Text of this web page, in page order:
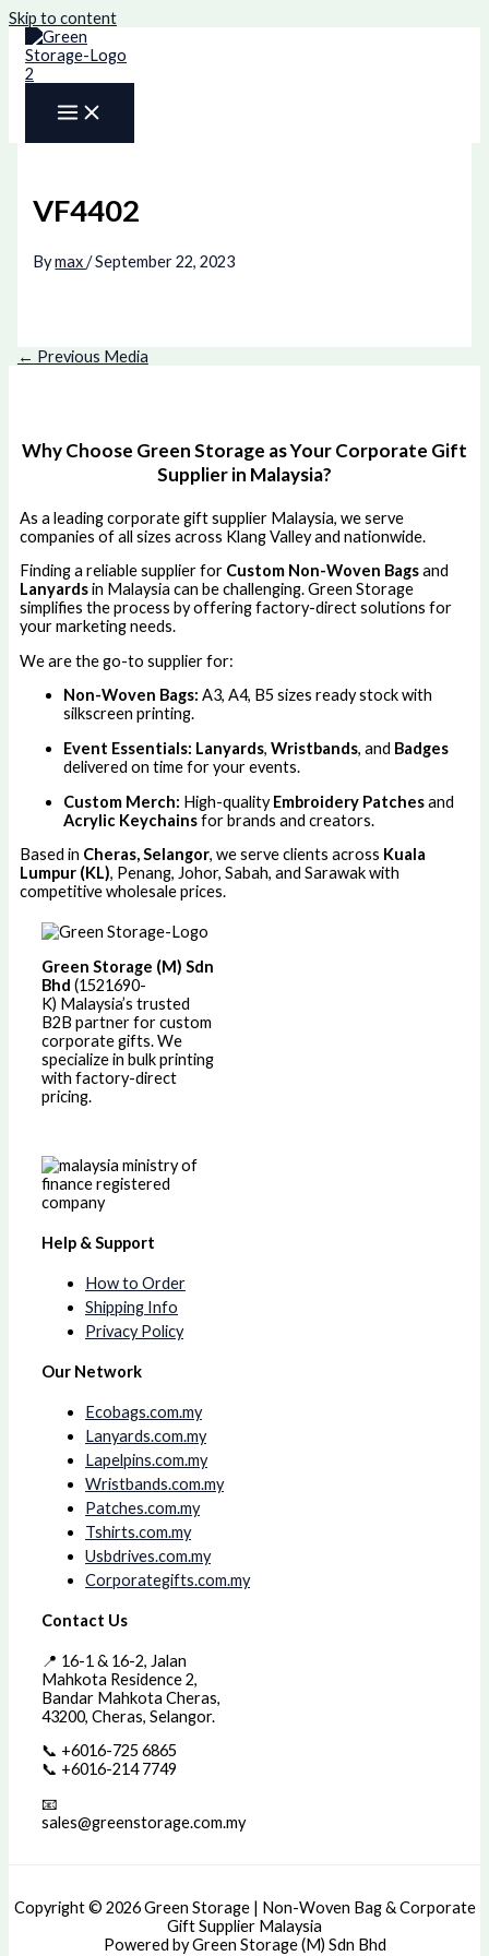
Skip to content
VF4402
Bymax/September 22, 2023
← Previous Media
Why Choose Green Storage as Your Corporate Gift
Supplier in Malaysia?
As a leading corporate gift supplier Malaysia, we serve
companies of all sizes across Klang Valley and nationwide.
Finding a reliable supplier for Custom Non-Woven Bagsand
Lanyardsin Malaysia can be challenging. Green Storage
simplifies the process by offering factory-direct solutions for
your marketing needs.
We are the go-to supplier for:
Non-Woven Bags: A3, A4, B5 sizes ready stock with
silkscreen printing.
Event Essentials: Lanyards, Wristbands, and Badges
delivered on time for your events.
Custom Merch: High-qualityEmbroidery Patchesand
Acrylic Keychainsfor brands and creators.
Based in Cheras, Selangor, we serve clients across Kuala
Lumpur (KL), Penang, Johor, Sabah, and Sarawak with
competitive wholesale prices.
Green Storage (M) Sdn
Bhd (1521690-
K) Malaysia’s trusted
B2B partner for custom
corporate gifts. We
specialize in bulk printing
with factory-direct
pricing.
Help & Support
How to Order
Shipping Info
Privacy Policy
Our Network
Ecobags.com.my
Lanyards.com.my
Lapelpins.com.my
Wristbands.com.my
Patches.com.my
Tshirts.com.my
Usbdrives.com.my
Corporategifts.com.my
Contact Us
📍 16-1 & 16-2, Jalan
Mahkota Residence 2,
Bandar Mahkota Cheras,
43200, Cheras, Selangor.
📞 +6016-725 6865
📞 +6016-214 7749
📧
sales@greenstorage.com.my
Copyright © 2026 Green Storage | Non-Woven Bag & Corporate
Gift Supplier Malaysia
Powered by Green Storage (M) Sdn Bhd